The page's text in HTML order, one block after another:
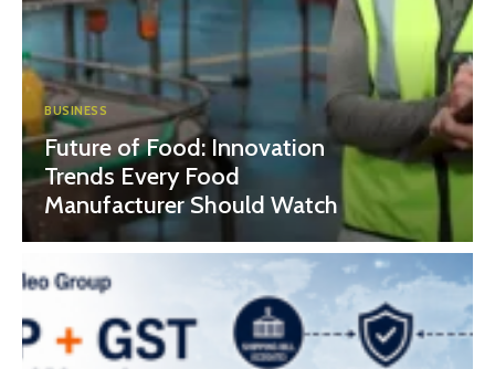
BUSINESS
Future of Food: Innovation
Trends Every Food
Manufacturer Should Watch